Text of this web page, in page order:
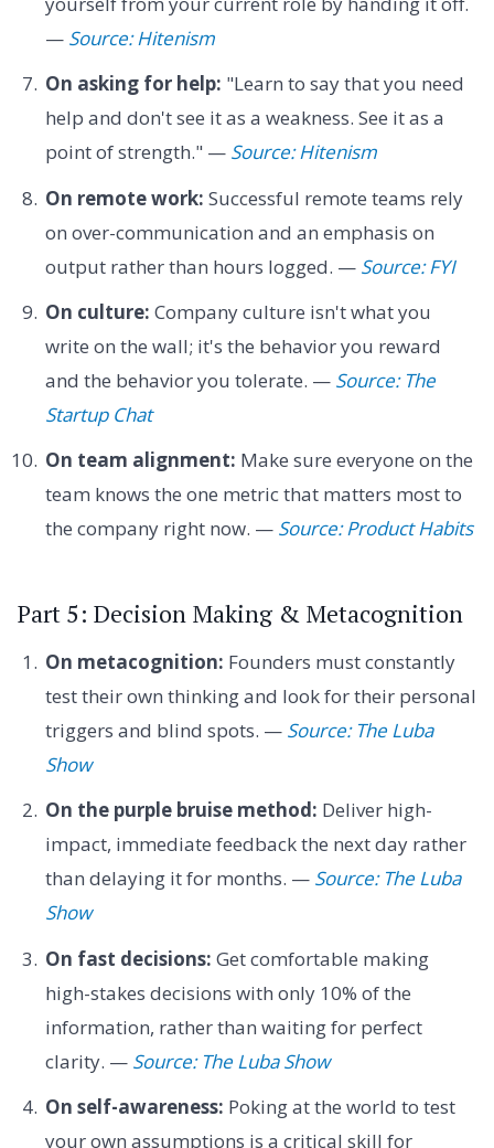
— Source: Hitenism
On asking for help: "Learn to say that you need
help and don't see it as a weakness. See it as a
point of strength." — Source: Hitenism
On remote work: Successful remote teams rely
on over-communication and an emphasis on
output rather than hours logged. — Source: FYI
On culture: Company culture isn't what you
write on the wall; it's the behavior you reward
and the behavior you tolerate. — Source: The
Startup Chat
On team alignment: Make sure everyone on the
team knows the one metric that matters most to
the company right now. — Source: Product Habits
Part 5: Decision Making & Metacognition
On metacognition: Founders must constantly
test their own thinking and look for their personal
triggers and blind spots. — Source: The Luba
Show
On the purple bruise method: Deliver high-
impact, immediate feedback the next day rather
than delaying it for months. — Source: The Luba
Show
On fast decisions: Get comfortable making
high-stakes decisions with only 10% of the
information, rather than waiting for perfect
clarity. — Source: The Luba Show
On self-awareness: Poking at the world to test
your own assumptions is a critical skill for